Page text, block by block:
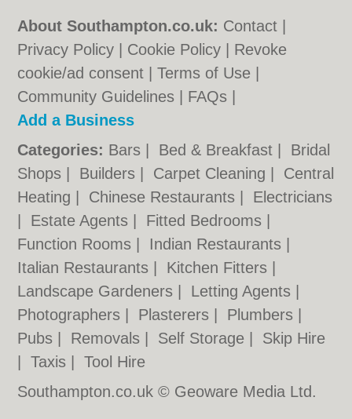
About Southampton.co.uk: Contact
Privacy Policy
Cookie Policy
Revoke
cookie/ad consent |Terms of Use
Community Guidelines
FAQs
Add a Business
Categories: Bars Bed & Breakfast
Bridal
Shops
Builders Carpet Cleaning
Central
Heating
Chinese Restaurants
Electricians
Estate Agents Fitted Bedrooms
Function Rooms
Indian Restaurants
Italian Restaurants
Kitchen Fitters
Landscape Gardeners
Letting Agents
Photographers
Plasterers Plumbers
Pubs
Removals Self Storage
Skip Hire
|Taxis |Tool Hire
Southampton.co.uk © Geoware Media Ltd.